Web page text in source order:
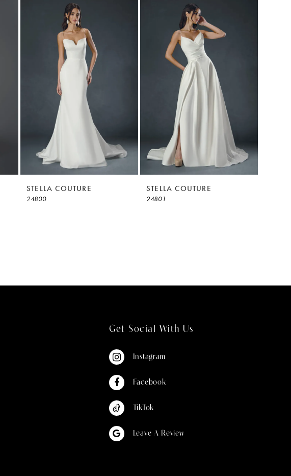
STELLA COUTURE
24800
STELLA COUTURE
24801
Get Social With Us
Instagram
Facebook
TikTok
Leave A Review